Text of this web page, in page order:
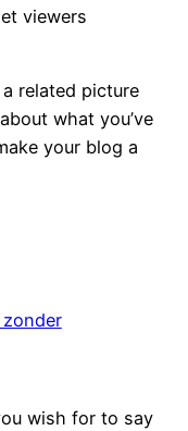
viewers
related picture
what you’ve
your blog a
wish for to say